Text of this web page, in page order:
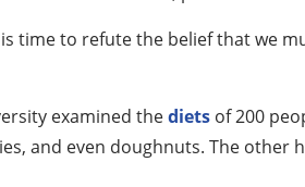
is time to refute the belief that we
examined thediets of 200
and even doughnuts. The